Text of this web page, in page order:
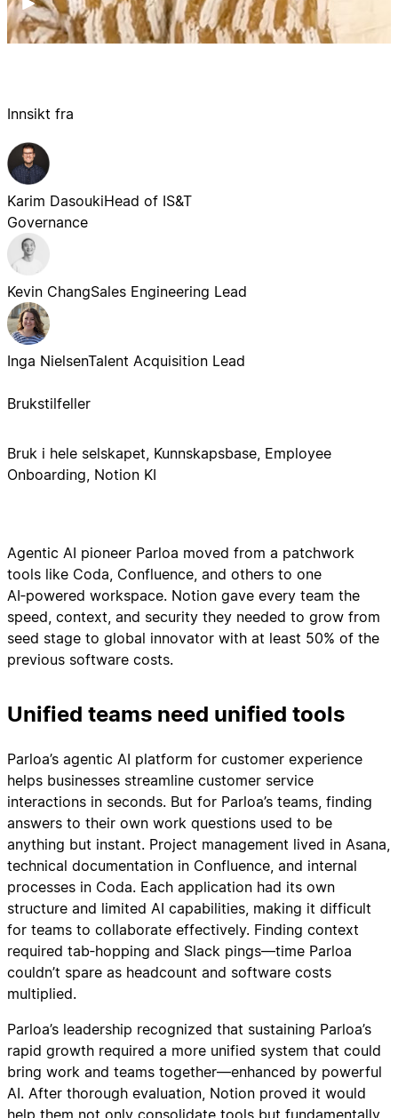
Agentic AI pioneer Parloa moved from a patchwork
tools like Coda, Confluence, and others to one
AI‑powered workspace. Notion gave every team the
speed, context, and security they needed to grow from
seed stage to global innovator with at least 50% of the
previous software costs.
Unified teams need unified tools
Parloa’s agentic AI platform for customer experience
helps businesses streamline customer service
interactions in seconds. But for Parloa’s teams, finding
answers to their own work questions used to be
anything but instant. Project management lived in Asana,
technical documentation in Confluence, and internal
processes in Coda. Each application had its own
structure and limited AI capabilities, making it difficult
for teams to collaborate effectively. Finding context
required tab‑hopping and Slack pings—time Parloa
couldn’t spare as headcount and software costs
multiplied.
Parloa’s leadership recognized that sustaining Parloa’s
rapid growth required a more unified system that could
bring work and teams together—enhanced by powerful
AI. After thorough evaluation, Notion proved it would
help them not only consolidate tools but fundamentally
Innsikt fra
Karim DasoukiHead of IS&T
Governance
Kevin ChangSales Engineering Lead
Inga NielsenTalent Acquisition Lead
Brukstilfeller
Bruk i hele selskapet, Kunnskapsbase, Employee
Onboarding, Notion KI